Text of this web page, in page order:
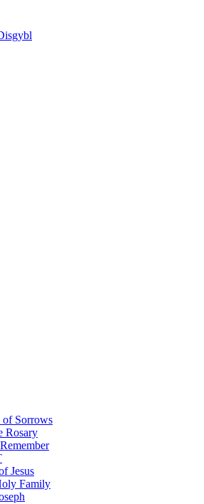
of Sorrows
Rosary
Jesus
Family